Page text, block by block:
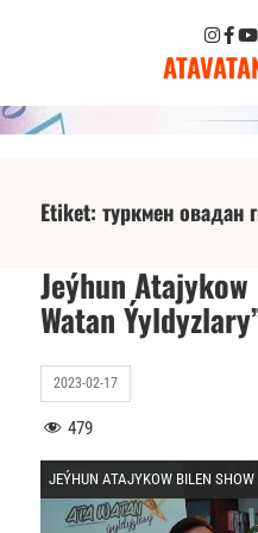
Etiket:туркмен овадан
Jeýhun Atajykow
Watan
2023-02-17
479
JEÝHUN ATAJYKOW BILEN